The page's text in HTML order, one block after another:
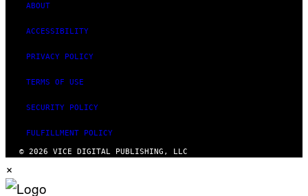
ABOUT
ACCESSIBILITY
PRIVACY POLICY
TERMS OF USE
SECURITY POLICY
FULFILLMENT POLICY
© 2026 VICE DIGITAL PUBLISHING, LLC
×